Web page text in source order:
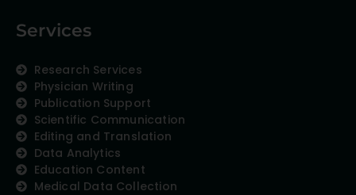
Services
Research Services
Physician Writing
Publication Support
Scientific Communication
Editing and Translation
Data Analytics
Education Content
Medical Data Collection